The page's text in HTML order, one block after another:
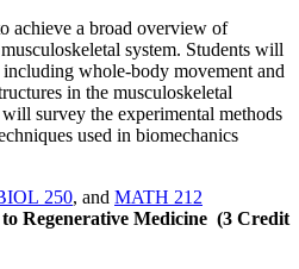
achieve a broad overview of
system. Students will
whole-body movement and
in the musculoskeletal
survey the experimental methods
used in biomechanics
250, and MATH 212
Regenerative Medicine (3 Credit